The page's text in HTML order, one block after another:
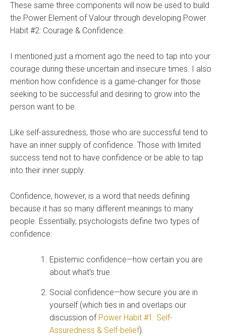
These same three components will now be used to build
the Power Element of Valour through developing Power
Habit #2: Courage & Confidence.
I mentioned just a moment ago the need to tap into your
courage during these uncertain and insecure times. I also
mention how confidence is a game-changer for those
seeking to be successful and desiring to grow into the
person want to be.
Like self-assuredness, those who are successful tend to
have an inner supply of confidence. Those with limited
success tend not to have confidence or be able to tap
into their inner supply.
Confidence, however, is a word that needs defining
because it has so many different meanings to many
people. Essentially, psychologists define two types of
confidence:
Epistemic confidence—how certain you are
about what’s true.
Social confidence—how secure you are in
yourself (which ties in and overlaps our
discussion of Power Habit #1: Self-
Assuredness & Self-belief).